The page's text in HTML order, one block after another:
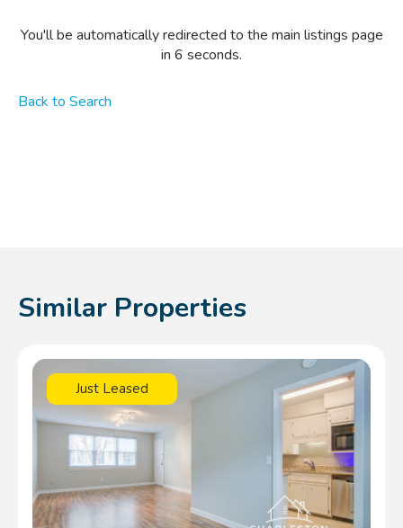
You'll be automatically redirected to the main listings page
in 6 seconds.
Back to Search
Similar Properties
Just Leased